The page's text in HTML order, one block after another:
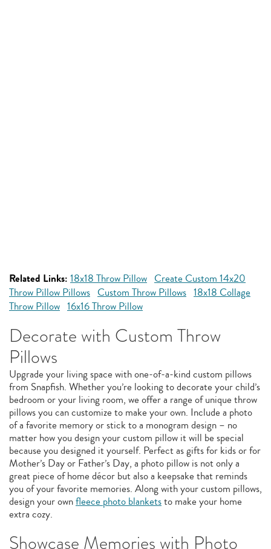
Related Links: 18x18 Throw Pillow Create Custom 14x20
Throw Pillow Pillows Custom Throw Pillows 18x18 Collage
Throw Pillow 16x16 Throw Pillow
Decorate with Custom Throw
Pillows
Upgrade your living space with one-of-a-kind custom pillows
from Snapfish. Whether you’re looking to decorate your child’s
bedroom or your living room, we offer a range of unique throw
pillows you can customize to make your own. Include a photo
of a favorite memory or stick to a monogram design – no
matter how you design your custom pillow it will be special
because you designed it yourself. Perfect as gifts for kids or for
Mother’s Day or Father’s Day, a photo pillow is not only a
great piece of home décor but also a keepsake that reminds
you of your favorite memories. Along with your custom pillows,
design your ownfleece photo blanketsto make your home
extra cozy.
Showcase Memories with Photo